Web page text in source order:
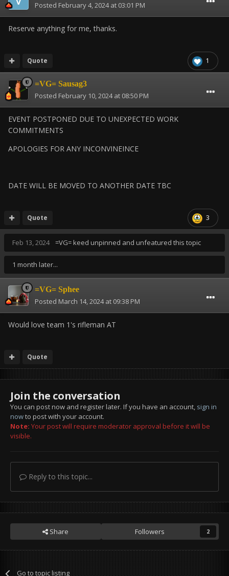
Posted February 4, 2024 at 03:01 PM
Reserve anything for me, thanks.
1
Quote
=VG= Sausag3
Posted February 10, 2024 at 08:50 PM
EVENT POSTPONED DUE TO UNEXPECTED WORK
COMMITMENTS
APOLOGIES FOR ANY INCONVINEINCE
DATE WILL BE MOVED TO ANOTHER DATE TBC
3
Quote
Feb 13, 2024 =VG= keed unpinned and unfeatured this topic
1 month later...
=VG= Sphee
Posted March 14, 2024 at 09:38 PM
Would love team 1's rifleman AT
Quote
Join the conversation
You can post now and register later. If you have an account, sign in
nowto post with your account.
Note: Your post will require moderator approval before it will be
visible.
Reply to this topic...
Share Followers 2
Go to topic listing